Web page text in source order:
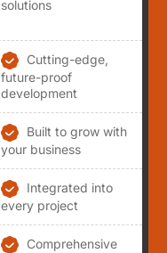
solutions
Cutting-edge,
future-proof
development
Built to grow with
your business
Integrated into
every project
Comprehensive